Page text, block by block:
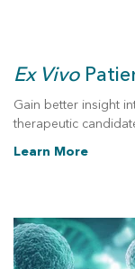
Ex Vivo
Gain better insight
therapeutic
Learn More